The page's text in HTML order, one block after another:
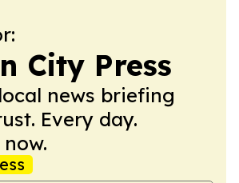
City Press
news briefing
Every day.